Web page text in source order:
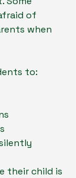
of
when
to:
their child is